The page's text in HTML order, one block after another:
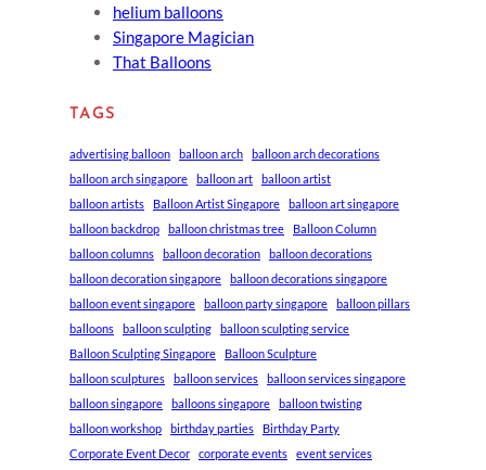
helium balloons
Singapore Magician
That Balloons
TAGS
advertising balloon balloon arch
balloon arch decorations
balloon arch singapore
balloon art
balloon artist
balloon artists
Balloon Artist Singapore
balloon art singapore
balloon backdrop
balloon christmas tree
Balloon Column
balloon columns
balloon decoration
balloon decorations
balloon decoration singapore
balloon decorations singapore
balloon event singapore
balloon party singapore
balloon pillars
balloons
balloon sculpting
balloon sculpting service
Balloon Sculpting Singapore
Balloon Sculpture
balloon sculptures
balloon services
balloon services singapore
balloon singapore
balloons singapore
balloon twisting
balloon workshop
birthday parties
Birthday Party
Corporate Event Decor
corporate events
event services